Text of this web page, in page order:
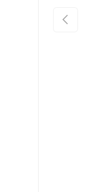
Previous